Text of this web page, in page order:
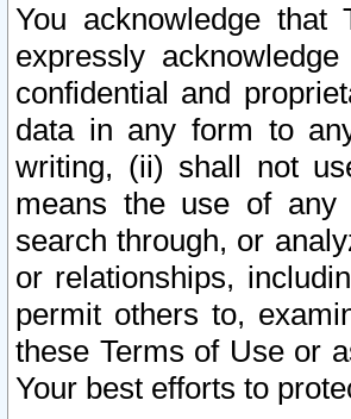
You acknowledge
expressly
confidential and
data in any form to
writing, (ii) shall not
means the use of any
search through, or
or relationships,
permit others to,
these Terms of Use or
Your best efforts to